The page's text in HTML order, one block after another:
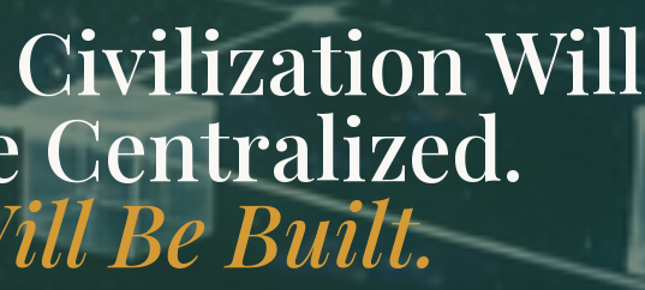
Civilization Will
Centralized.
Be Built.